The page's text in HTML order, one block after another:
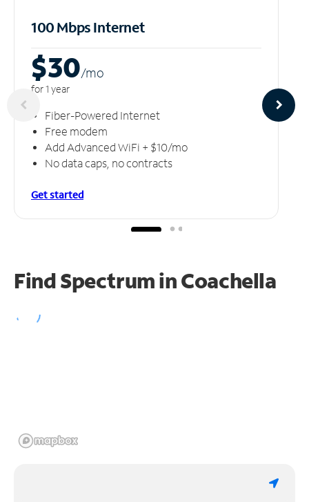
100 Mbps Internet
$30/mo
for 1 year
Fiber-Powered Internet
Free modem
Add Advanced WiFi + $10/mo
No data caps, no contracts
Get started
Find Spectrum in Coachella